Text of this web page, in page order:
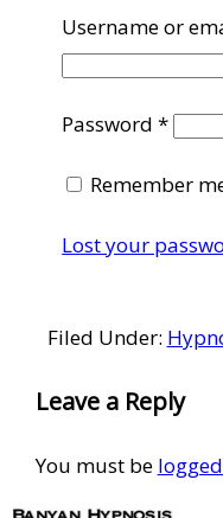
Username or
Password*
Remember
Lost your
Filed Under:
Reader
Interactions
Leave a Reply
You must be